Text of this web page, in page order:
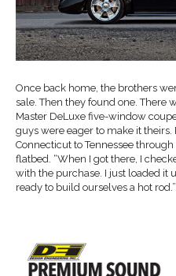
Once back home, the brothers
sale. Then they found one. There
Master DeLuxe five-window
guys were eager to make it
Connecticut to Tennessee
flatbed. “When I got there, I
with the purchase. I just loaded it
ready to build ourselves a hot rod.”